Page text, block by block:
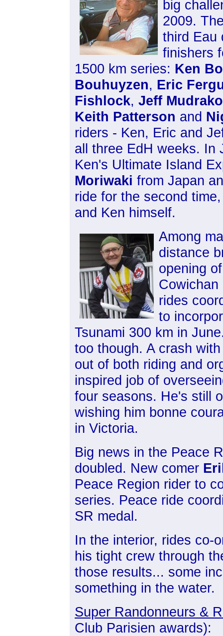
big
2009.
third Eau
finishers
1500 km series: Ken
Bouhuyzen, Eric
Fishlock, Jeff
Keith Patterson and
riders - Ken, Eric and
all three EdH weeks. In
Ken's Ultimate Island
Moriwaki from Japan
ride for the second
and Ken himself.
Among
distance
opening
rides
to
Tsunami 300 km in
too though. A crash
out of both riding and
inspired job of
four seasons. He's still
wishing him bonne
in Victoria.
Big news in the Peace
doubled. New comer
Peace Region rider to
series. Peace ride
SR medal.
In the interior, rides co-
his tight crew through
those results... some
something in the water.
Super Randonneurs &
Club Parisien awards):